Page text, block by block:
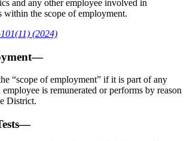
and any other employee involved in
within the scope of employment.
(2024)
“scope of employment” if it is part of any
is remunerated or performs by reason
District.